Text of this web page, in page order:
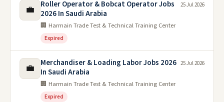
💼
Roller Operator & Bobcat Operator Jobs
2026 In Saudi Arabia
🏢 Harmain Trade Test & Technical Training Center
Expired
25 Jul 2026
💼
Merchandiser & Loading Labor Jobs 2026
In Saudi Arabia
🏢 Harmain Trade Test & Technical Training Center
Expired
25 Jul 2026